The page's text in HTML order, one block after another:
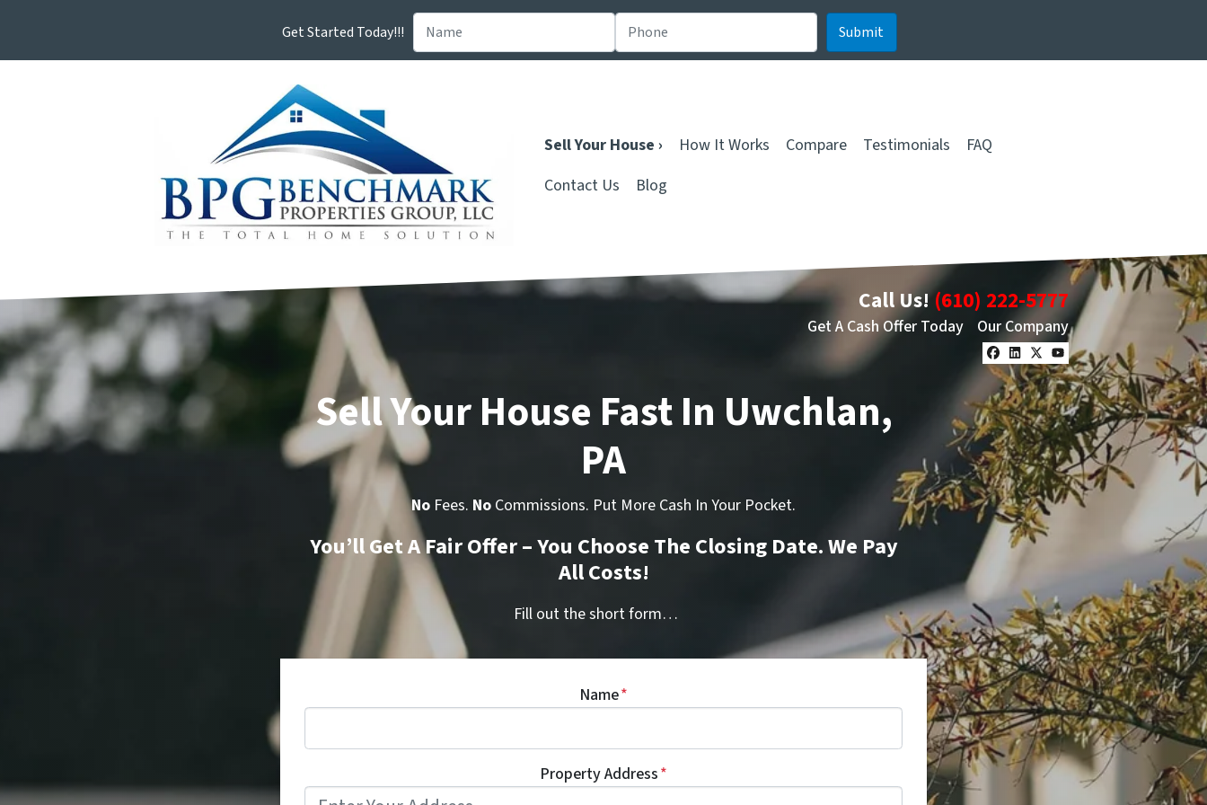
Get Started Today!!!
Sell Your House › How It Works Compare Testimonials
FAQ
Contact Us
Blog
Call Us! (610) 222-5777
Get A Cash Offer Today Our Company
Facebook
LinkedIn
Twitter
YouTube
Sell Your House Fast In Uwchlan,
PA
No Fees. No Commissions. Put More Cash In Your Pocket.
You’ll Get A Fair Offer – You Choose The Closing Date. We Pay
All Costs!
Fill out the short form…
Name*
Property Address*